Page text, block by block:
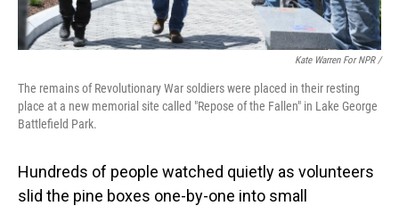
Kate Warren For NPR /
The remains of Revolutionary War soldiers were placed in their resting
place at a new memorial site called "Repose of the Fallen" in Lake George
Battlefield Park.
Hundreds of people watched quietly as volunteers
slid the pine boxes one-by-one into small